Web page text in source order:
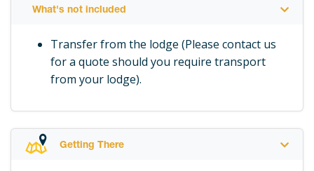
What's not included
Transfer from the lodge (Please contact us
for a quote should you require transport
from your lodge).
Getting There